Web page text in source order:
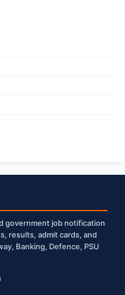
government job notification
results, admit cards, and
Banking, Defence, PSU